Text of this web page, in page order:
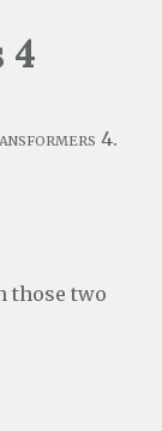
4
4.
those two